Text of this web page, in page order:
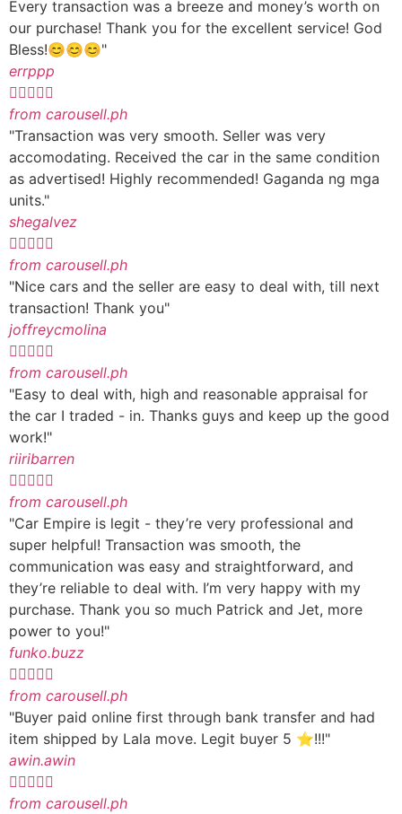
Every transaction was a breeze and money’s worth on
our purchase! Thank you for the excellent service! God
Bless!😊😊😊"
errppp

from carousell.ph
"Transaction was very smooth. Seller was very
accomodating. Received the car in the same condition
as advertised! Highly recommended! Gaganda ng mga
units."
shegalvez

from carousell.ph
"Nice cars and the seller are easy to deal with, till next
transaction! Thank you"
joffreycmolina

from carousell.ph
"Easy to deal with, high and reasonable appraisal for
the car I traded - in. Thanks guys and keep up the good
work!"
riiribarren

from carousell.ph
"Car Empire is legit - they’re very professional and
super helpful! Transaction was smooth, the
communication was easy and straightforward, and
they’re reliable to deal with. I’m very happy with my
purchase. Thank you so much Patrick and Jet, more
power to you!"
funko.buzz

from carousell.ph
"Buyer paid online first through bank transfer and had
item shipped by Lala move. Legit buyer 5 ⭐️!!!"
awin.awin

from carousell.ph